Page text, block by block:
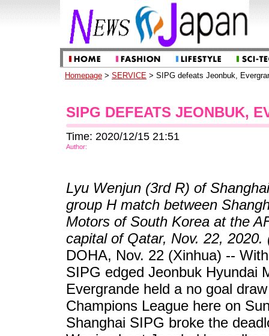
Homepage > SERVICE > SIPG defeats Jeonbuk,
SIPG DEFEATS JEONBUK,
Time: 2020/12/15 21:51
Author:
Lyu Wenjun (3rd R) of
group H match between
Motors of South Korea at the
capital of Qatar, Nov. 22,
DOHA, Nov. 22 (Xinhua) --
SIPG edged Jeonbuk Hyundai
Evergrande held a no goal
Champions League here on
Shanghai SIPG broke the